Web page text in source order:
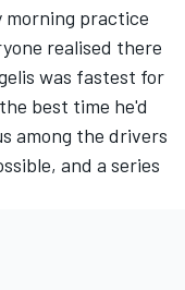
morning practice
realised there
was fastest for
best time he'd
among the drivers
and a series